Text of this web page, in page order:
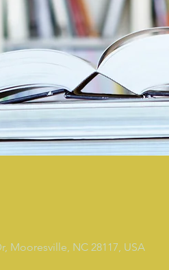
Mooresville, NC 28117, USA